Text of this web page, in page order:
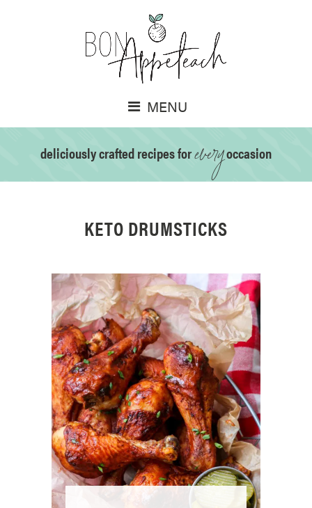
MENU
deliciously crafted recipes foreveryoccasion
KETO DRUMSTICKS